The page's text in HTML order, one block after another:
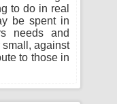
to do in real
be spent in
needs and
against
to those in